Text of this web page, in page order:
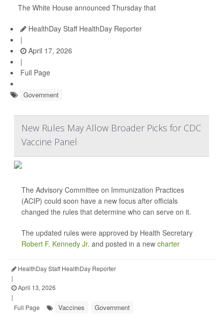
The White House announced Thursday that
HealthDay Staff HealthDay Reporter
|
April 17, 2026
|
Full Page
Government
New Rules May Allow Broader Picks for CDC
Vaccine Panel
The Advisory Committee on Immunization Practices
(ACIP) could soon have a new focus after officials
changed the rules that determine who can serve on it.
The updated rules were approved by Health Secretary
Robert F. Kennedy Jr. and posted in a new charter
HealthDay Staff HealthDay Reporter
|
April 13, 2026
|
Full Page
Vaccines Government